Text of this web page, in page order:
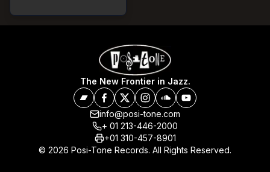
The New Frontier in Jazz.
info@posi-tone.com
+ 01 213-446-2000
+01 310-457-8901
© 2026 Posi-Tone Records. All Rights Reserved.